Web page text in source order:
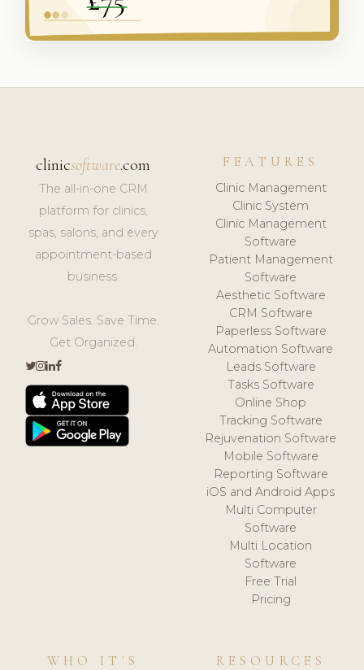
clinicsoftware.com
The all-in-one CRM
platform for clinics,
spas, salons, and every
appointment-based
business.
Grow Sales. Save Time.
Get Organized.
FEATURES
Clinic Management
Clinic System
Clinic Management
Software
Patient Management
Software
Aesthetic Software
CRM Software
Paperless Software
Automation Software
Leads Software
Tasks Software
Online Shop
Tracking Software
Rejuvenation Software
Mobile Software
Reporting Software
iOS and Android Apps
Multi Computer
Software
Multi Location
Software
Free Trial
Pricing
WHO IT'S
RESOURCES